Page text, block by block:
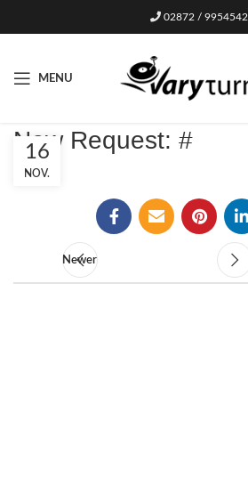
02872 / 9954542
MENU
New Request: #
16
NOV.
Newer